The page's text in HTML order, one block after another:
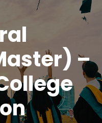
–